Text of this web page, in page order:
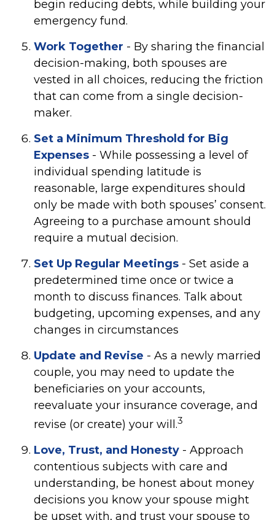
begin reducing debts, while building your
emergency fund.
Work Together - By sharing the financial
decision-making, both spouses are
vested in all choices, reducing the friction
that can come from a single decision-
maker.
Set a Minimum Threshold for Big
Expenses - While possessing a level of
individual spending latitude is
reasonable, large expenditures should
only be made with both spouses’ consent.
Agreeing to a purchase amount should
require a mutual decision.
Set Up Regular Meetings - Set aside a
predetermined time once or twice a
month to discuss finances. Talk about
budgeting, upcoming expenses, and any
changes in circumstances
Update and Revise - As a newly married
couple, you may need to update the
beneficiaries on your accounts,
reevaluate your insurance coverage, and
revise (or create) your will.3
Love, Trust, and Honesty - Approach
contentious subjects with care and
understanding, be honest about money
decisions you know your spouse might
be upset with, and trust your spouse to